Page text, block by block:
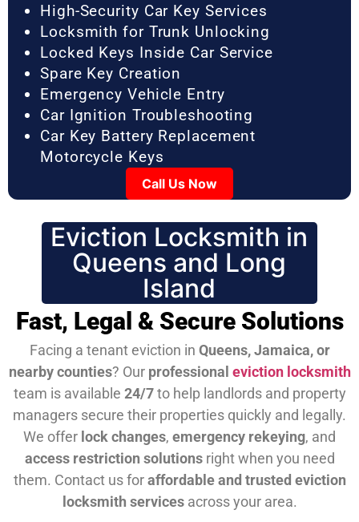
High-Security Car Key Services
Locksmith for Trunk Unlocking
Locked Keys Inside Car Service
Spare Key Creation
Emergency Vehicle Entry
Car Ignition Troubleshooting
Car Key Battery Replacement
Motorcycle Keys
Call Us Now
Eviction Locksmith in
Queens and Long
Island
Fast, Legal & Secure Solutions
Facing a tenant eviction in Queens, Jamaica, or
nearby counties? Our professional eviction locksmith
team is available 24/7to help landlords and property
managers secure their properties quickly and legally.
We offer lock changes, emergency rekeying, and
access restriction solutionsright when you need
them. Contact us foraffordable and trusted eviction
locksmith servicesacross your area.